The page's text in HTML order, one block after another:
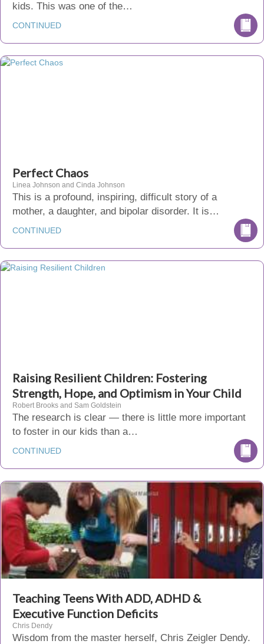
kids. This was one of the…
CONTINUED
Perfect Chaos
Linea Johnson and Cinda Johnson
This is a profound, inspiring, difficult story of a
mother, a daughter, and bipolar disorder. It is…
CONTINUED
Raising Resilient Children: Fostering
Strength, Hope, and Optimism in Your Child
Robert Brooks and Sam Goldstein
The research is clear — there is little more important
to foster in our kids than a…
CONTINUED
Teaching Teens With ADD, ADHD &
Executive Function Deficits
Chris Dendy
Wisdom from the master herself, Chris Zeigler Dendy.